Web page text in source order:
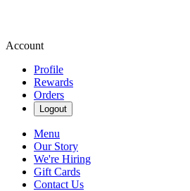
Account
Profile
Rewards
Orders
Logout
Menu
Our Story
We're Hiring
Gift Cards
Contact Us